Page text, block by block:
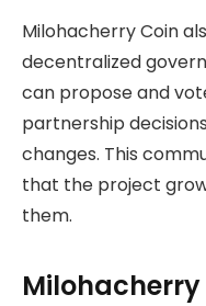
Milohacherry Coin
decentralized
can propose and
partnership
changes. This
that the project
them.
Milohacherry